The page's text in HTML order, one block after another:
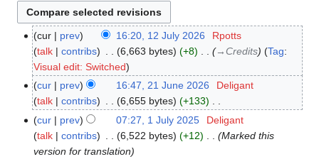
12
July
2026
cur prev 16:20, 12 July 2026
Rpotts
talk
contribs 6,663 bytes +8 →‎Credits Tag:
Visual edit: Switched
21
June
2026
cur prev 16:47, 21 June 2026
Deligant
talk
contribs 6,655 bytes +133
N
o
e
July
2025
cur prev 07:27, 1 July 2025
Deligant
talk
contribs 6,522 bytes +12
Marked this
version for translation